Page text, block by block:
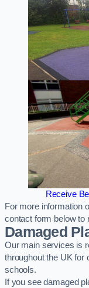
Receive
For more information
contact form below to
Damaged
Our main services is
throughout the UK for
schools.
If you see damaged